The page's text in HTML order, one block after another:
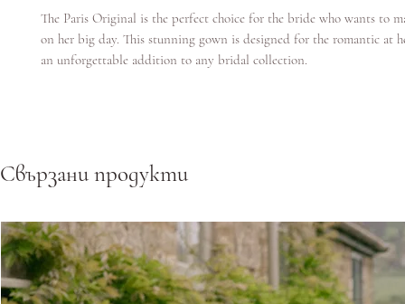
The Paris Original is the perfect choice for the bride who wants to
on her big day. This stunning gown is designed for the romantic at
an unforgettable addition to any bridal collection.
Свързани продукти